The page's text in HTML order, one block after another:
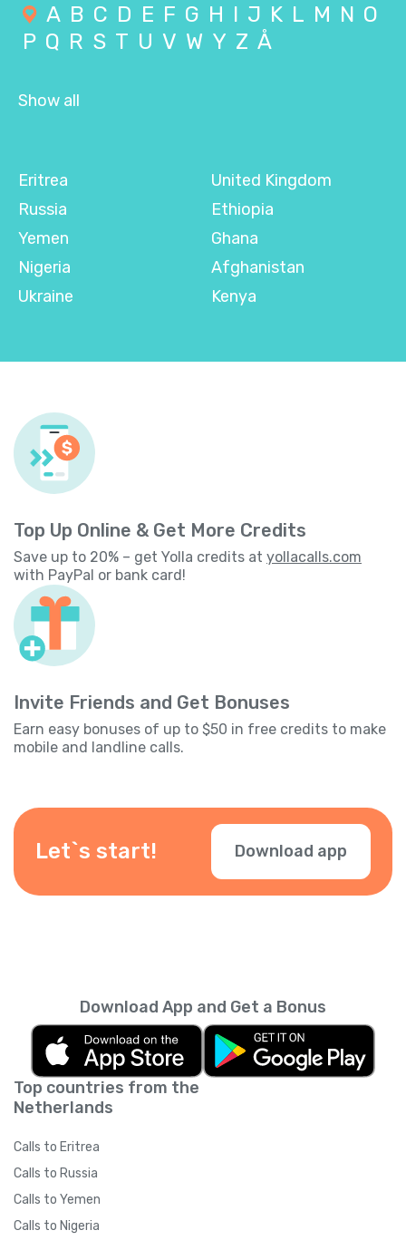
A B C D E F G H I J K L M N O
P Q R S T U V W Y Z Å
Show all
Eritrea
Russia
Yemen
Nigeria
Ukraine
United Kingdom
Ethiopia
Ghana
Afghanistan
Kenya
Top Up Online & Get More Credits
Save up to 20% – get Yolla credits at yollacalls.com
with PayPal or bank card!
Invite Friends and Get Bonuses
Earn easy bonuses of up to $50 in free credits to make
mobile and landline calls.
Let`s start! Download app
Top countries from the
Netherlands
Calls to Eritrea
Calls to Russia
Calls to Yemen
Calls to Nigeria
Download App and Get a Bonus